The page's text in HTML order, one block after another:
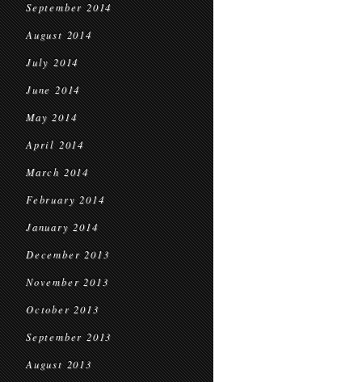
September 2014
August 2014
July 2014
June 2014
May 2014
April 2014
March 2014
February 2014
January 2014
December 2013
November 2013
October 2013
September 2013
August 2013